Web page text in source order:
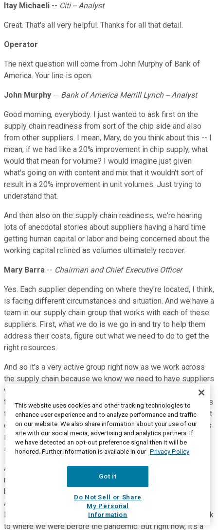
Itay Michaeli -- Citi -- Analyst
Great. That's all very helpful. Thanks for all that detail.
Operator
The next question will come from John Murphy of Bank of
America. Your line is open.
John Murphy -- Bank of America Merrill Lynch -- Analyst
Good morning, everybody. I just wanted to ask first on the
supply chain readiness from sort of the chip side and also
from other suppliers. I mean, Mary, do you think about this -- I
mean, if we had like a 20% improvement in chip supply, what
would that mean for volume? I would imagine just given
what's going on with content and mix that it wouldn't sort of
result in a 20% improvement in unit volumes. Just trying to
understand that.
And then also on the supply chain readiness, we're hearing
lots of anecdotal stories about suppliers having a hard time
getting human capital or labor and being concerned about the
working capital relined as volumes ultimately recover.
Mary Barra -- Chairman and Chief Executive Officer
Yes. Each supplier depending on where they're located, I think,
is facing different circumstances and situation. And we have a
team in our supply chain group that works with each of these
suppliers. First, what we do is we go in and try to help them
address their costs, figure out what we need to do to get the
right resources.
And so it's a very active group right now as we work across
the supply chain because we know we need to have suppliers
who are healthy, can get and hire the people that they need,
that they're trained, and that they can deliver high-quality parts
to us. So I would say there's ongoing work. And there are a lot
of anecdotal stories, but we just work each and every one. As
it relates to the semiconductors, we do see impact from
semis into next year.
And -- but I think depending on where we're at with demand,
right now, it's hard to exactly forecast what will happen
because we're selling every vehicle we can make right now.
And we think there's an opportunity -- we're at suboptimal
levels from an inventory days on the field. We'll never go back
to where we were before the pandemic. But right now, it's a
This website uses cookies and other tracking technologies to
enhance user experience and to analyze performance and traffic
on our website. We also share information about your use of our
site with our social media, advertising and analytics partners. If
we have detected an opt-out preference signal then it will be
honored. Further information is available in our Privacy Policy
Got it
Do Not Sell or Share
My Personal
Information